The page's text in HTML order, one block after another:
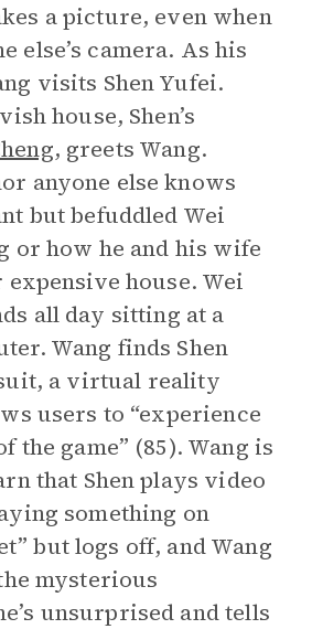
a picture, even when
else’s camera. As his
visits Shen Yufei.
house, Shen’s
, greets Wang.
anyone else knows
but befuddled Wei
or how he and his wife
house. Wei
all day sitting at a
Wang finds Shen
a virtual reality
users to “experience
the game” (85). Wang is
that Shen plays video
something on
but logs off, and Wang
mysterious
unsurprised and tells